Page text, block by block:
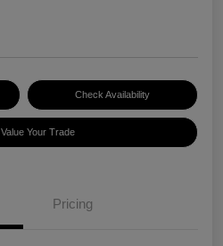
Check Availability
Value Your Trade
Pricing